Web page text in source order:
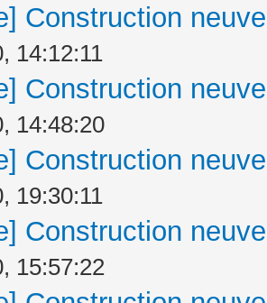
Construction
14:12:11
Construction
14:48:20
Construction
19:30:11
Construction
15:57:22